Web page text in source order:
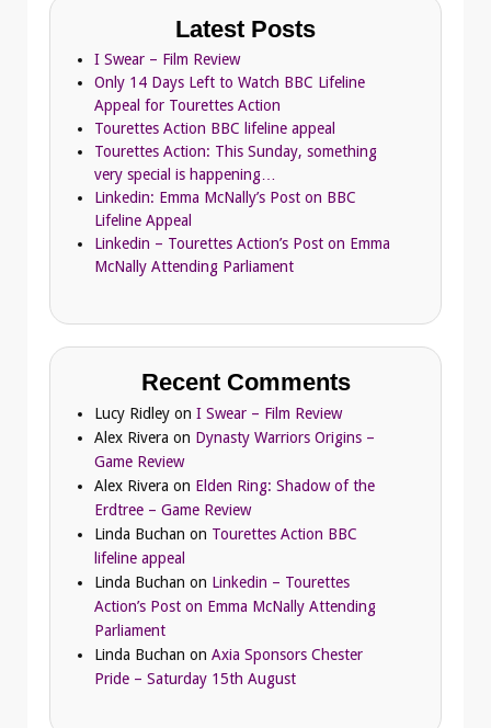
Latest Posts
I Swear – Film Review
Only 14 Days Left to Watch BBC Lifeline
Appeal for Tourettes Action
Tourettes Action BBC lifeline appeal
Tourettes Action: This Sunday, something
very special is happening…
Linkedin: Emma McNally’s Post on BBC
Lifeline Appeal
Linkedin – Tourettes Action’s Post on Emma
McNally Attending Parliament
Recent Comments
Lucy Ridley on I Swear – Film Review
Alex Rivera on Dynasty Warriors Origins –
Game Review
Alex Rivera on Elden Ring: Shadow of the
Erdtree – Game Review
Linda Buchan on Tourettes Action BBC
lifeline appeal
Linda Buchan on Linkedin – Tourettes
Action’s Post on Emma McNally Attending
Parliament
Linda Buchan on Axia Sponsors Chester
Pride – Saturday 15th August